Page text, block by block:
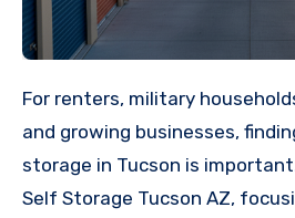
For renters, military households, property owners,
and growing businesses,
storage in Tucson is
Self Storage Tucson AZ,